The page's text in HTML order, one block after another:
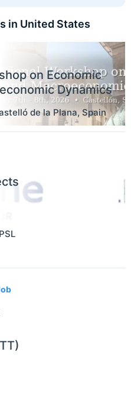
in United States
on Economic
Dynamics
de la Plana, Spain